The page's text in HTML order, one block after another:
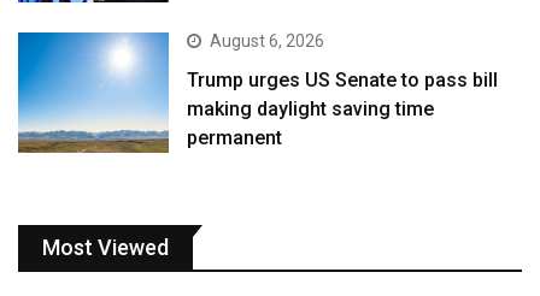
August 6, 2026
Trump urges US Senate to pass bill
making daylight saving time
permanent
Most Viewed